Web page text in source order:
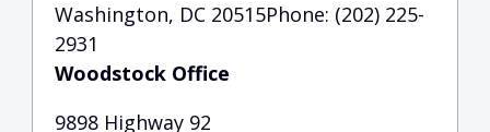
Washington, DC 20515Phone: (202) 225-
2931
Woodstock Office
9898 Highway 92